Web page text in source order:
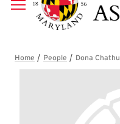
Breadcrumb